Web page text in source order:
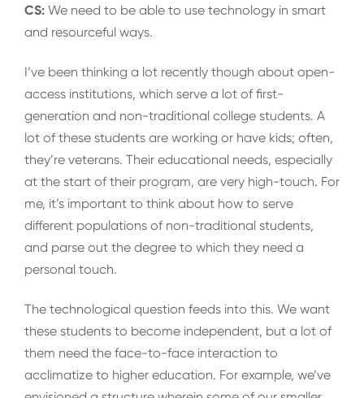
CS: We need to be able to use technology in smart
and resourceful ways.
I’ve been thinking a lot recently though about open-
access institutions, which serve a lot of first-
generation and non-traditional college students. A
lot of these students are working or have kids; often,
they’re veterans. Their educational needs, especially
at the start of their program, are very high-touch. For
me, it’s important to think about how to serve
different populations of non-traditional students,
and parse out the degree to which they need a
personal touch.
The technological question feeds into this. We want
these students to become independent, but a lot of
them need the face-to-face interaction to
acclimatize to higher education. For example, we’ve